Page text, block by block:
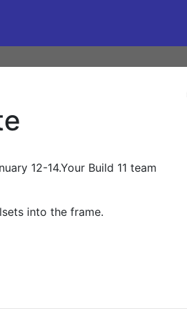
12-14.Your Build 11 team
into the frame.